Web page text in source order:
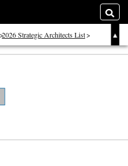
2026 Strategic Architects List